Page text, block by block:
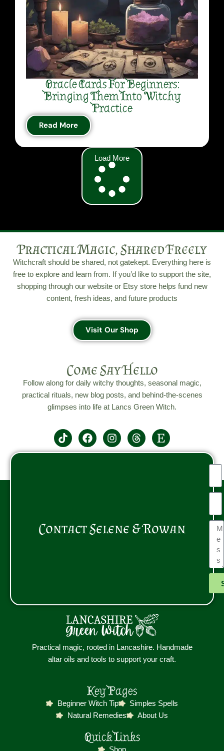
Oracle Cards For Beginners:
Bringing Them Into Witchy
Practice
Read More
Load More
Practical Magic, Shared Freely
Witchcraft should be shared, not gatekept. Everything here is
free to explore and learn from. If you’d like to support the site,
shopping through our website or Etsy store helps fund new
content, fresh ideas, and future products
Visit Our Shop
Come Say Hello
Follow along for daily witchy thoughts, seasonal magic,
practical rituals, new blog posts, and behind-the-scenes
glimpses into life at Lancs Green Witch.
Contact Selene & Rowan
Practical magic, rooted in Lancashire. Handmade
altar oils and tools to support your craft.
Key Pages
Beginner Witch Tip
Simples Spells
Natural Remedies
About Us
Quick Links
Shop